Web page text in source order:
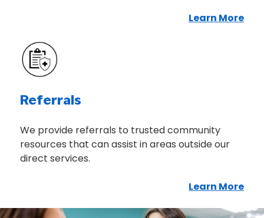
Learn More
Referrals
We provide referrals to trusted community
resources that can assist in areas outside our
direct services.
Learn More